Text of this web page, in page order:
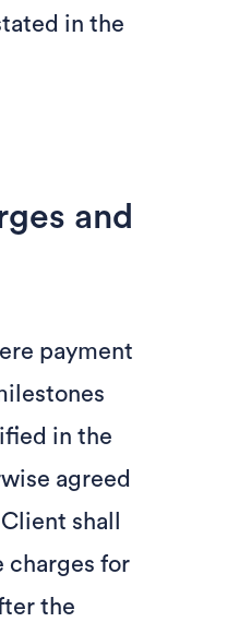
in the
and
payment
in the
agreed
shall
charges for
the